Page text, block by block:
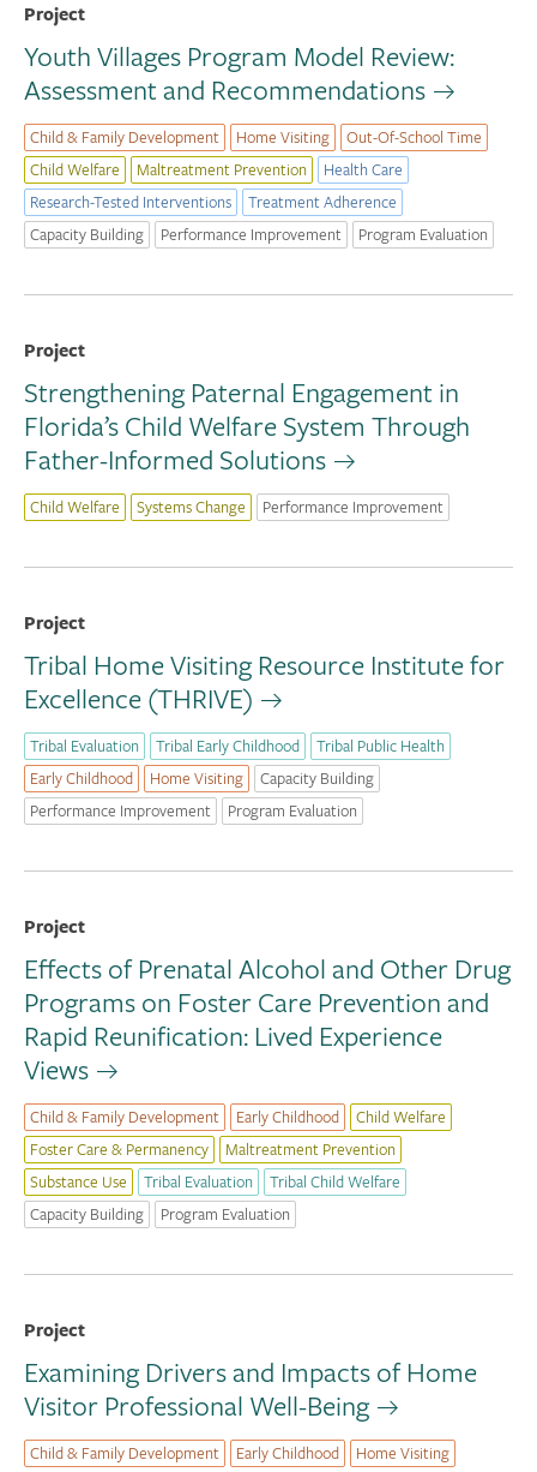
Project
Youth Villages Program Model Review:
Assessment and Recommendations
Child & Family Development Home Visiting
Out-Of-School Time
Child Welfare
Maltreatment Prevention
Health Care
Research-Tested Interventions
Treatment Adherence
Capacity Building
Performance Improvement Program Evaluation
Project
Strengthening Paternal Engagement in
Florida’s Child Welfare System Through
Father-Informed Solutions
Child Welfare Systems Change Performance Improvement
Project
Tribal Home Visiting Resource Institute for
Excellence (THRIVE)
Tribal Evaluation Tribal Early Childhood
Tribal Public Health
Early Childhood
Home Visiting
Capacity Building
Performance Improvement
Program Evaluation
Project
Effects of Prenatal Alcohol and Other Drug
Programs on Foster Care Prevention and
Rapid Reunification: Lived Experience
Views
Child & Family Development Early Childhood
Child Welfare
Foster Care & Permanency
Maltreatment Prevention
Substance Use
Tribal Evaluation
Tribal Child Welfare
Capacity Building
Program Evaluation
Project
Examining Drivers and Impacts of Home
Visitor Professional Well-Being
Child & Family Development Early Childhood Home Visiting